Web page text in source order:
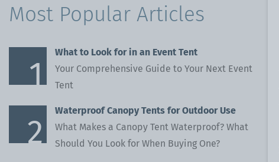
Most Popular Articles
What to Look for in an Event Tent
Your Comprehensive Guide to Your Next Event
Tent
Waterproof Canopy Tents for Outdoor Use
What Makes a Canopy Tent Waterproof? What
Should You Look for When Buying One?